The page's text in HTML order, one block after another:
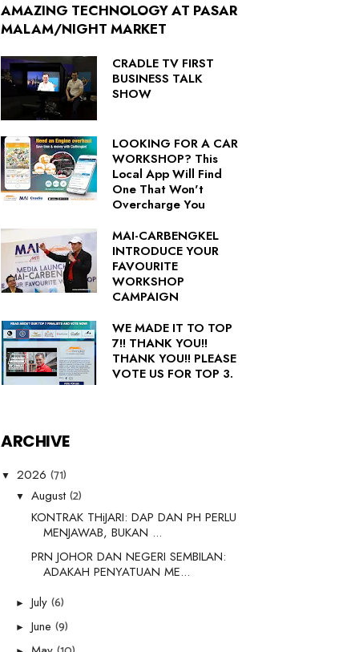
AMAZING TECHNOLOGY AT PASAR
MALAM/NIGHT MARKET
CRADLE TV FIRST
BUSINESS TALK
SHOW
LOOKING FOR A CAR
WORKSHOP? This
Local App Will Find
One That Won't
Overcharge You
MAI-CARBENGKEL
INTRODUCE YOUR
FAVOURITE
WORKSHOP
CAMPAIGN
WE MADE IT TO TOP
7!! THANK YOU!!
THANK YOU!! PLEASE
VOTE US FOR TOP 3.
ARCHIVE
▼ 2026 (71)
▼ August(2)
KONTRAK THiJARI: DAP DAN PH PERLU
MENJAWAB, BUKAN ...
PRN JOHOR DAN NEGERI SEMBILAN:
ADAKAH PENYATUAN ME...
► July (6)
► June (9)